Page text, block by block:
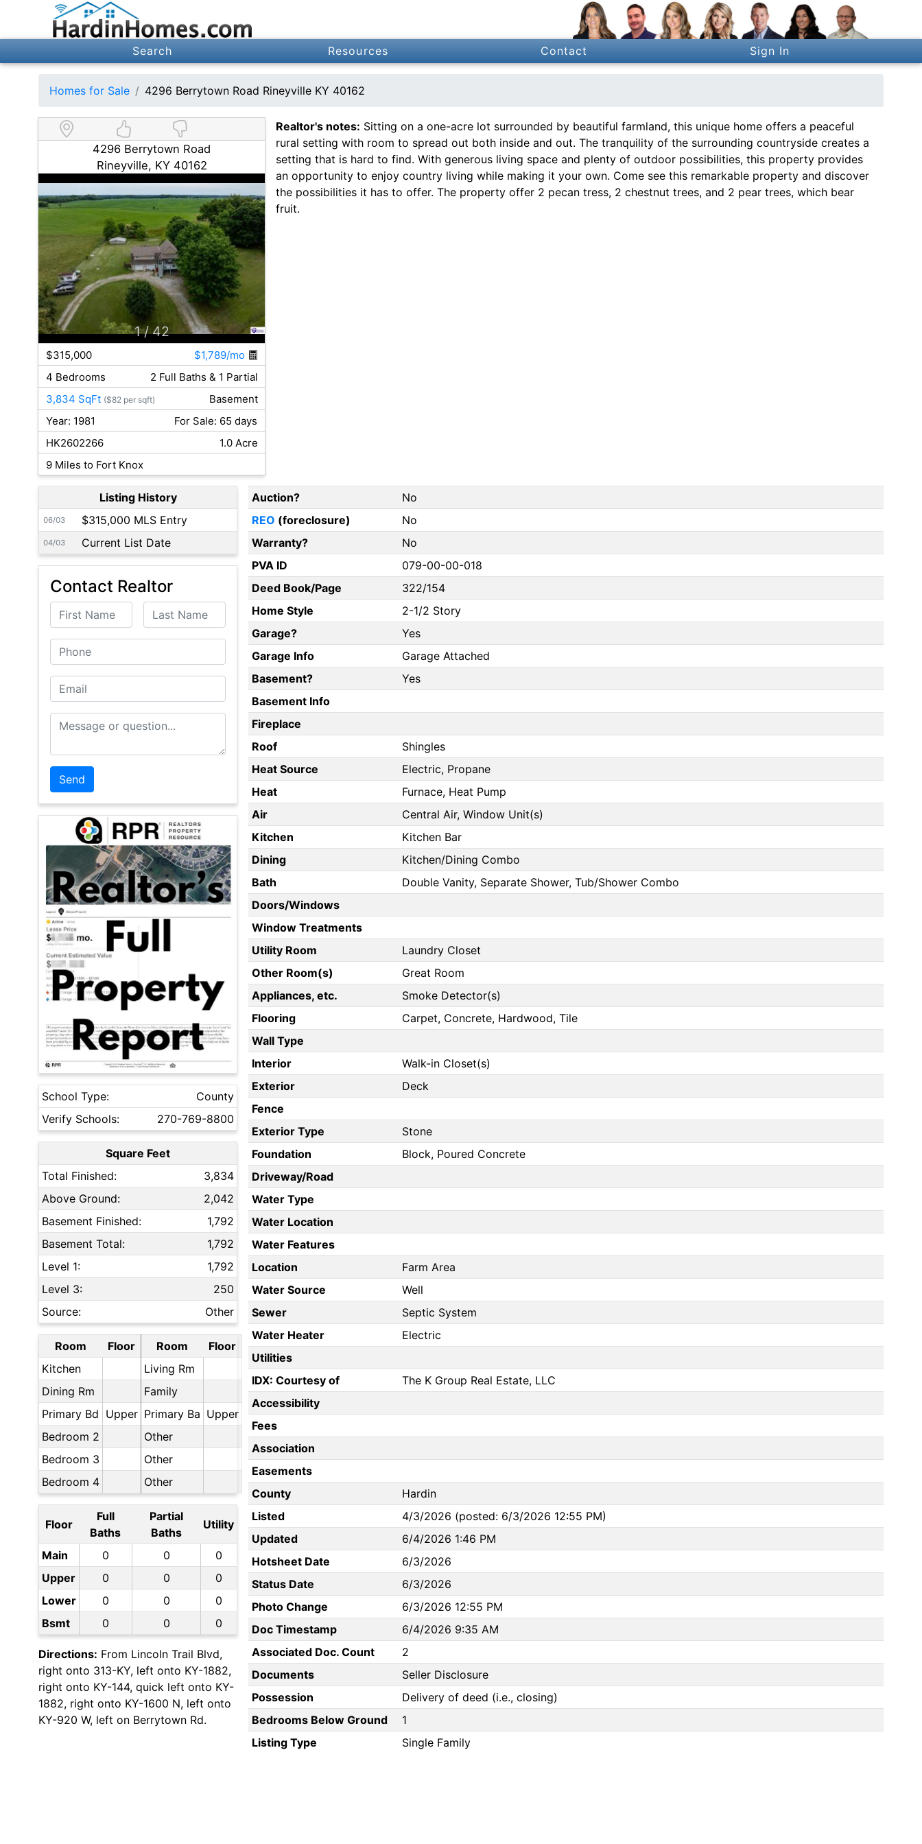
Search Resources Contact Sign In
Homes for Sale 4296 Berrytown Road Rineyville KY 40162
4296 Berrytown Road
Rineyville, KY 40162
1 / 42
$315,000
$1,789/mo
4 Bedrooms
2 Full Baths & 1 Partial
3,834 SqFt ($82 per sqft)
Basement
Year: 1981
For Sale: 65 days
HK2602266
1.0 Acre
9 Miles to Fort Knox
Realtor's notes: Sitting on a one-acre lot surrounded by beautiful farmland, this unique home offers a peaceful
rural setting with room to spread out both inside and out. The tranquility of the surrounding countryside creates a
setting that is hard to find. With generous living space and plenty of outdoor possibilities, this property provides
an opportunity to enjoy country living while making it your own. Come see this remarkable property and discover
the possibilities it has to offer. The property offer 2 pecan tress, 2 chestnut trees, and 2 pear trees, which bear
fruit.
Listing History
06/03 $315,000 MLS Entry
04/03 Current List Date
Contact Realtor
First Name Last Name
Phone
Email
Message or Question
School Type:
County
Verify Schools:
270-769-8800
Square Feet
Total Finished:
3,834
Above Ground:
2,042
Basement Finished:
1,792
Basement Total:
1,792
Level 1:
1,792
Level 3:
250
Source:
Other
Room Floor Room
Floor
Kitchen
Living Rm
Dining Rm
Family
Primary Bd Upper Primary Ba Upper
Bedroom 2
Other
Bedroom 3
Other
Bedroom 4
Other
Floor
Full
Baths
Partial
Baths
Utility
Main 0 0
0
Upper
0 0
0
Lower
0 0
0
Bsmt
0 0 0
Directions: From Lincoln Trail Blvd,
right onto 313-KY, left onto KY-1882,
right onto KY-144, quick left onto KY-
1882, right onto KY-1600 N, left onto
KY-920 W, left on Berrytown Rd.
Auction?
No
REO (foreclosure)
No
Warranty?
No
PVA ID
079-00-00-018
Deed Book/Page
322/154
Home Style
2-1/2 Story
Garage?
Yes
Garage Info
Garage Attached
Basement?
Yes
Basement Info
Fireplace
Roof
Shingles
Heat Source
Electric, Propane
Heat
Furnace, Heat Pump
Air
Central Air, Window Unit(s)
Kitchen
Kitchen Bar
Dining
Kitchen/Dining Combo
Bath
Double Vanity, Separate Shower, Tub/Shower Combo
Doors/Windows
Window Treatments
Utility Room
Laundry Closet
Other Room(s)
Great Room
Appliances, etc.
Smoke Detector(s)
Flooring
Carpet, Concrete, Hardwood, Tile
Wall Type
Interior
Walk-in Closet(s)
Exterior
Deck
Fence
Exterior Type
Stone
Foundation
Block, Poured Concrete
Driveway/Road
Water Type
Water Location
Water Features
Location
Farm Area
Water Source
Well
Sewer
Septic System
Water Heater
Electric
Utilities
IDX: Courtesy of
The K Group Real Estate, LLC
Accessibility
Fees
Association
Easements
County
Hardin
Listed
4/3/2026 (posted: 6/3/2026 12:55 PM)
Updated
6/4/2026 1:46 PM
Hotsheet Date
6/3/2026
Status Date
6/3/2026
Photo Change
6/3/2026 12:55 PM
Doc Timestamp
6/4/2026 9:35 AM
Associated Doc. Count
2
Documents
Seller Disclosure
Possession
Delivery of deed (i.e., closing)
Bedrooms Below Ground
1
Listing Type
Single Family